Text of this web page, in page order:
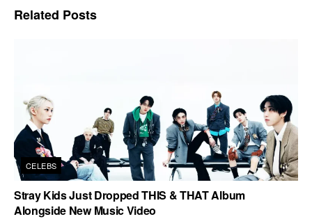
Related Posts
CELEBS
Stray Kids Just Dropped THIS & THAT Album
Alongside New Music Video